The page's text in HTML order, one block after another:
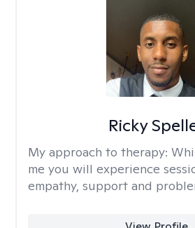
Ricky
My approach to therapy:
me you will experience
empathy, support and